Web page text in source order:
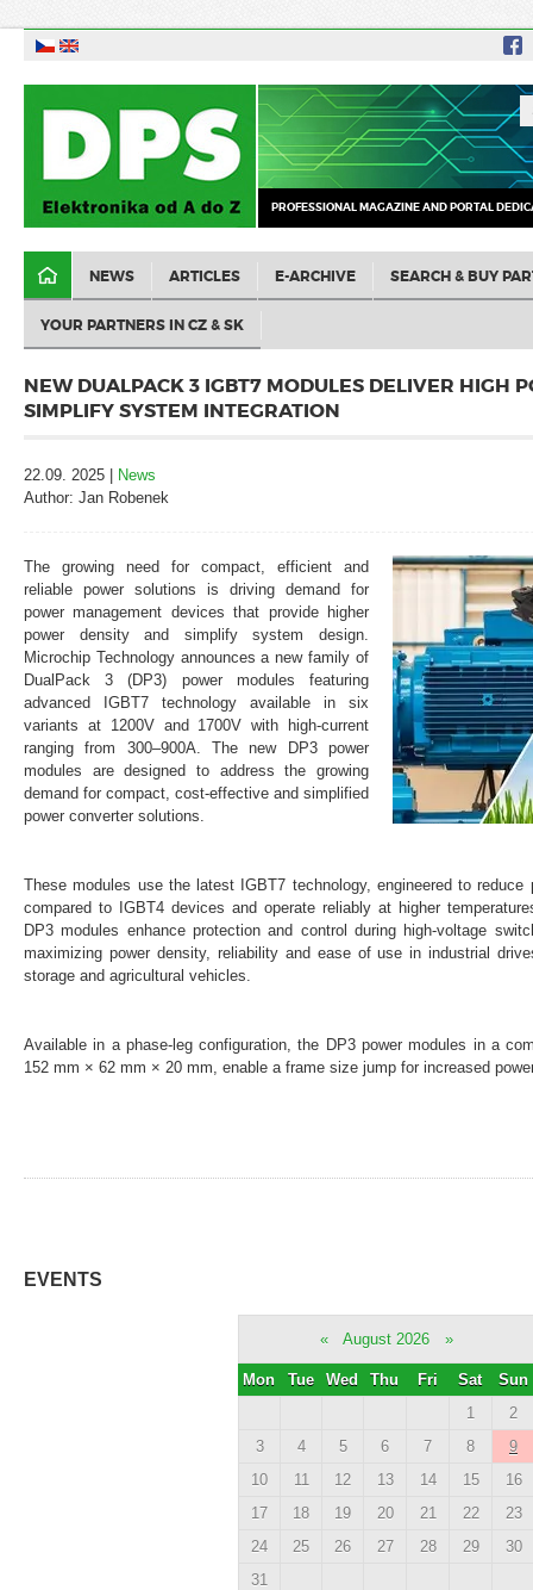
PROFESSIONAL MAGAZINE AND PORTAL
NEWS ARTICLES E-ARCHIVE SEARCH & BUY
YOUR PARTNERS IN CZ & SK
NEW DUALPACK 3 IGBT7 MODULES DELIVER HIGH
SIMPLIFY SYSTEM INTEGRATION
22.09. 2025 | News
Author: Jan Robenek
The growing need for compact, efficient and
reliable power solutions is driving demand for
power management devices that provide higher
power density and simplify system design.
Microchip Technology announces a new family of
DualPack 3 (DP3) power modules featuring
advanced IGBT7 technology available in six
variants at 1200V and 1700V with high-current
ranging from 300–900A. The new DP3 power
modules are designed to address the growing
demand for compact, cost-effective and simplified
power converter solutions.
These modules use the latest IGBT7 technology, engineered to
compared to IGBT4 devices and operate reliably at higher
DP3 modules enhance protection and control during high-voltage
maximizing power density, reliability and ease of use in industrial
storage and agricultural vehicles.
Available in a phase-leg configuration, the DP3 power modules in a
152 mm × 62 mm × 20 mm, enable a frame size jump for increased
EVENTS
« August 2026 »
Mon Tue Wed Thu Fri Sat
Sun
1
2
3
4 5 6 7 8
9
10
11 12 13 14 15
16
17
18 19 20 21 22
23
24
25 26 27 28 29
30
31